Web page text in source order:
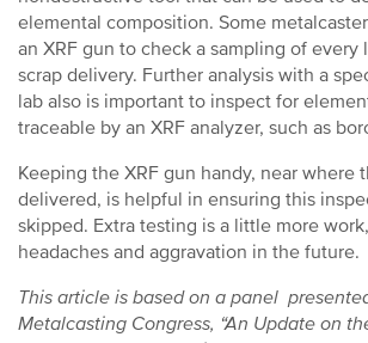
elemental composition. Some
an XRF gun to check a sampling of every
scrap delivery. Further analysis with a
lab also is important to inspect for
traceable by an XRF analyzer, such as
Keeping the XRF gun handy, near where
delivered, is helpful in ensuring this
skipped. Extra testing is a little more
headaches and aggravation in the future.
This article is based on a panel
Metalcasting Congress, “An Update on